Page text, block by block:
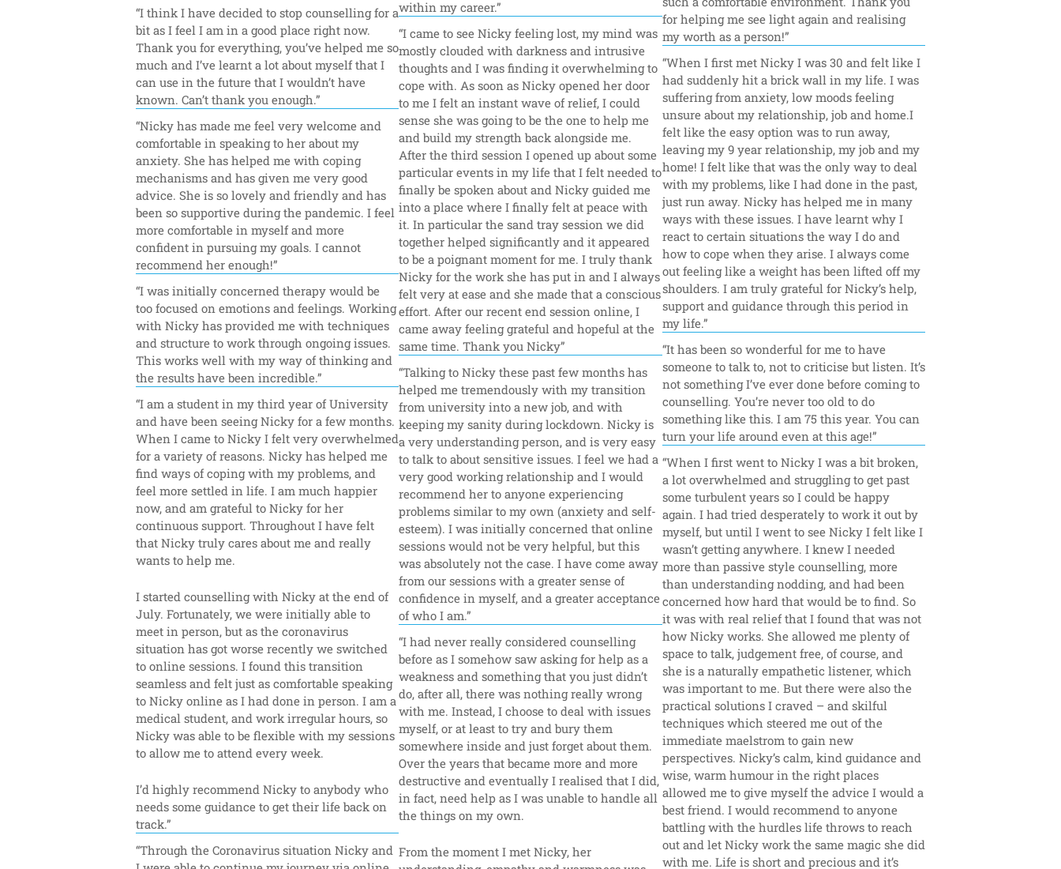
“I think I have decided to stop counselling for a
bit as I feel I am in a good place right now.
Thank you for everything, you’ve helped me so
much and I’ve learnt a lot about myself that I
can use in the future that I wouldn’t have
known. Can’t thank you enough.”
“Nicky has made me feel very welcome and
comfortable in speaking to her about my
anxiety. She has helped me with coping
mechanisms and has given me very good
advice. She is so lovely and friendly and has
been so supportive during the pandemic. I feel
more comfortable in myself and more
confident in pursuing my goals. I cannot
recommend her enough!”
“I was initially concerned therapy would be
too focused on emotions and feelings. Working
with Nicky has provided me with techniques
and structure to work through ongoing issues.
This works well with my way of thinking and
the results have been incredible.”
“I am a student in my third year of University
and have been seeing Nicky for a few months.
When I came to Nicky I felt very overwhelmed
for a variety of reasons. Nicky has helped me
find ways of coping with my problems, and
feel more settled in life. I am much happier
now, and am grateful to Nicky for her
continuous support. Throughout I have felt
that Nicky truly cares about me and really
wants to help me.
I started counselling with Nicky at the end of
July. Fortunately, we were initially able to
meet in person, but as the coronavirus
situation has got worse recently we switched
to online sessions. I found this transition
seamless and felt just as comfortable speaking
to Nicky online as I had done in person. I am a
medical student, and work irregular hours, so
Nicky was able to be flexible with my sessions
to allow me to attend every week.
I’d highly recommend Nicky to anybody who
needs some guidance to get their life back on
track.”
“Through the Coronavirus situation Nicky and
within my career.”
“I came to see Nicky feeling lost, my mind was
mostly clouded with darkness and intrusive
thoughts and I was finding it overwhelming to
cope with. As soon as Nicky opened her door
to me I felt an instant wave of relief, I could
sense she was going to be the one to help me
and build my strength back alongside me.
After the third session I opened up about some
particular events in my life that I felt needed to
finally be spoken about and Nicky guided me
into a place where I finally felt at peace with
it. In particular the sand tray session we did
together helped significantly and it appeared
to be a poignant moment for me. I truly thank
Nicky for the work she has put in and I always
felt very at ease and she made that a conscious
effort. After our recent end session online, I
came away feeling grateful and hopeful at the
same time. Thank you Nicky”
“Talking to Nicky these past few months has
helped me tremendously with my transition
from university into a new job, and with
keeping my sanity during lockdown. Nicky is
a very understanding person, and is very easy
to talk to about sensitive issues. I feel we had a
very good working relationship and I would
recommend her to anyone experiencing
problems similar to my own (anxiety and self-
esteem). I was initially concerned that online
sessions would not be very helpful, but this
was absolutely not the case. I have come away
from our sessions with a greater sense of
confidence in myself, and a greater acceptance
of who I am.”
“I had never really considered counselling
before as I somehow saw asking for help as a
weakness and something that you just didn’t
do, after all, there was nothing really wrong
with me. Instead, I choose to deal with issues
myself, or at least to try and bury them
somewhere inside and just forget about them.
Over the years that became more and more
destructive and eventually I realised that I did,
in fact, need help as I was unable to handle all
the things on my own.
From the moment I met Nicky, her
for helping me see light again and realising
my worth as a person!”
“When I first met Nicky I was 30 and felt like I
had suddenly hit a brick wall in my life. I was
suffering from anxiety, low moods feeling
unsure about my relationship, job and home.I
felt like the easy option was to run away,
leaving my 9 year relationship, my job and my
home! I felt like that was the only way to deal
with my problems, like I had done in the past,
just run away. Nicky has helped me in many
ways with these issues. I have learnt why I
react to certain situations the way I do and
how to cope when they arise. I always come
out feeling like a weight has been lifted off my
shoulders. I am truly grateful for Nicky’s help,
support and guidance through this period in
my life.”
“It has been so wonderful for me to have
someone to talk to, not to criticise but listen. It’s
not something I’ve ever done before coming to
counselling. You’re never too old to do
something like this. I am 75 this year. You can
turn your life around even at this age!”
“When I first went to Nicky I was a bit broken,
a lot overwhelmed and struggling to get past
some turbulent years so I could be happy
again. I had tried desperately to work it out by
myself, but until I went to see Nicky I felt like I
wasn’t getting anywhere. I knew I needed
more than passive style counselling, more
than understanding nodding, and had been
concerned how hard that would be to find. So
it was with real relief that I found that was not
how Nicky works. She allowed me plenty of
space to talk, judgement free, of course, and
she is a naturally empathetic listener, which
was important to me. But there were also the
practical solutions I craved – and skilful
techniques which steered me out of the
immediate maelstrom to gain new
perspectives. Nicky’s calm, kind guidance and
wise, warm humour in the right places
allowed me to give myself the advice I would a
best friend. I would recommend to anyone
battling with the hurdles life throws to reach
out and let Nicky work the same magic she did
with me. Life is short and precious and it’s